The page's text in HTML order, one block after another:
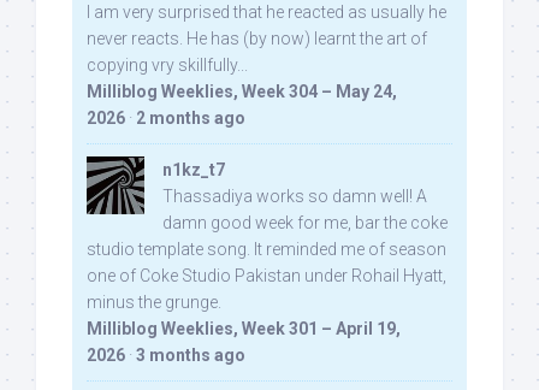
I am very surprised that he reacted as usually he
never reacts. He has (by now) learnt the art of
copying vry skillfully...
Milliblog Weeklies, Week 304 – May 24,
2026 · 2 months ago
n1kz_t7
Thassadiya works so damn well! A
damn good week for me, bar the coke
studio template song. It reminded me of season
one of Coke Studio Pakistan under Rohail Hyatt,
minus the grunge.
Milliblog Weeklies, Week 301 – April 19,
2026 · 3 months ago